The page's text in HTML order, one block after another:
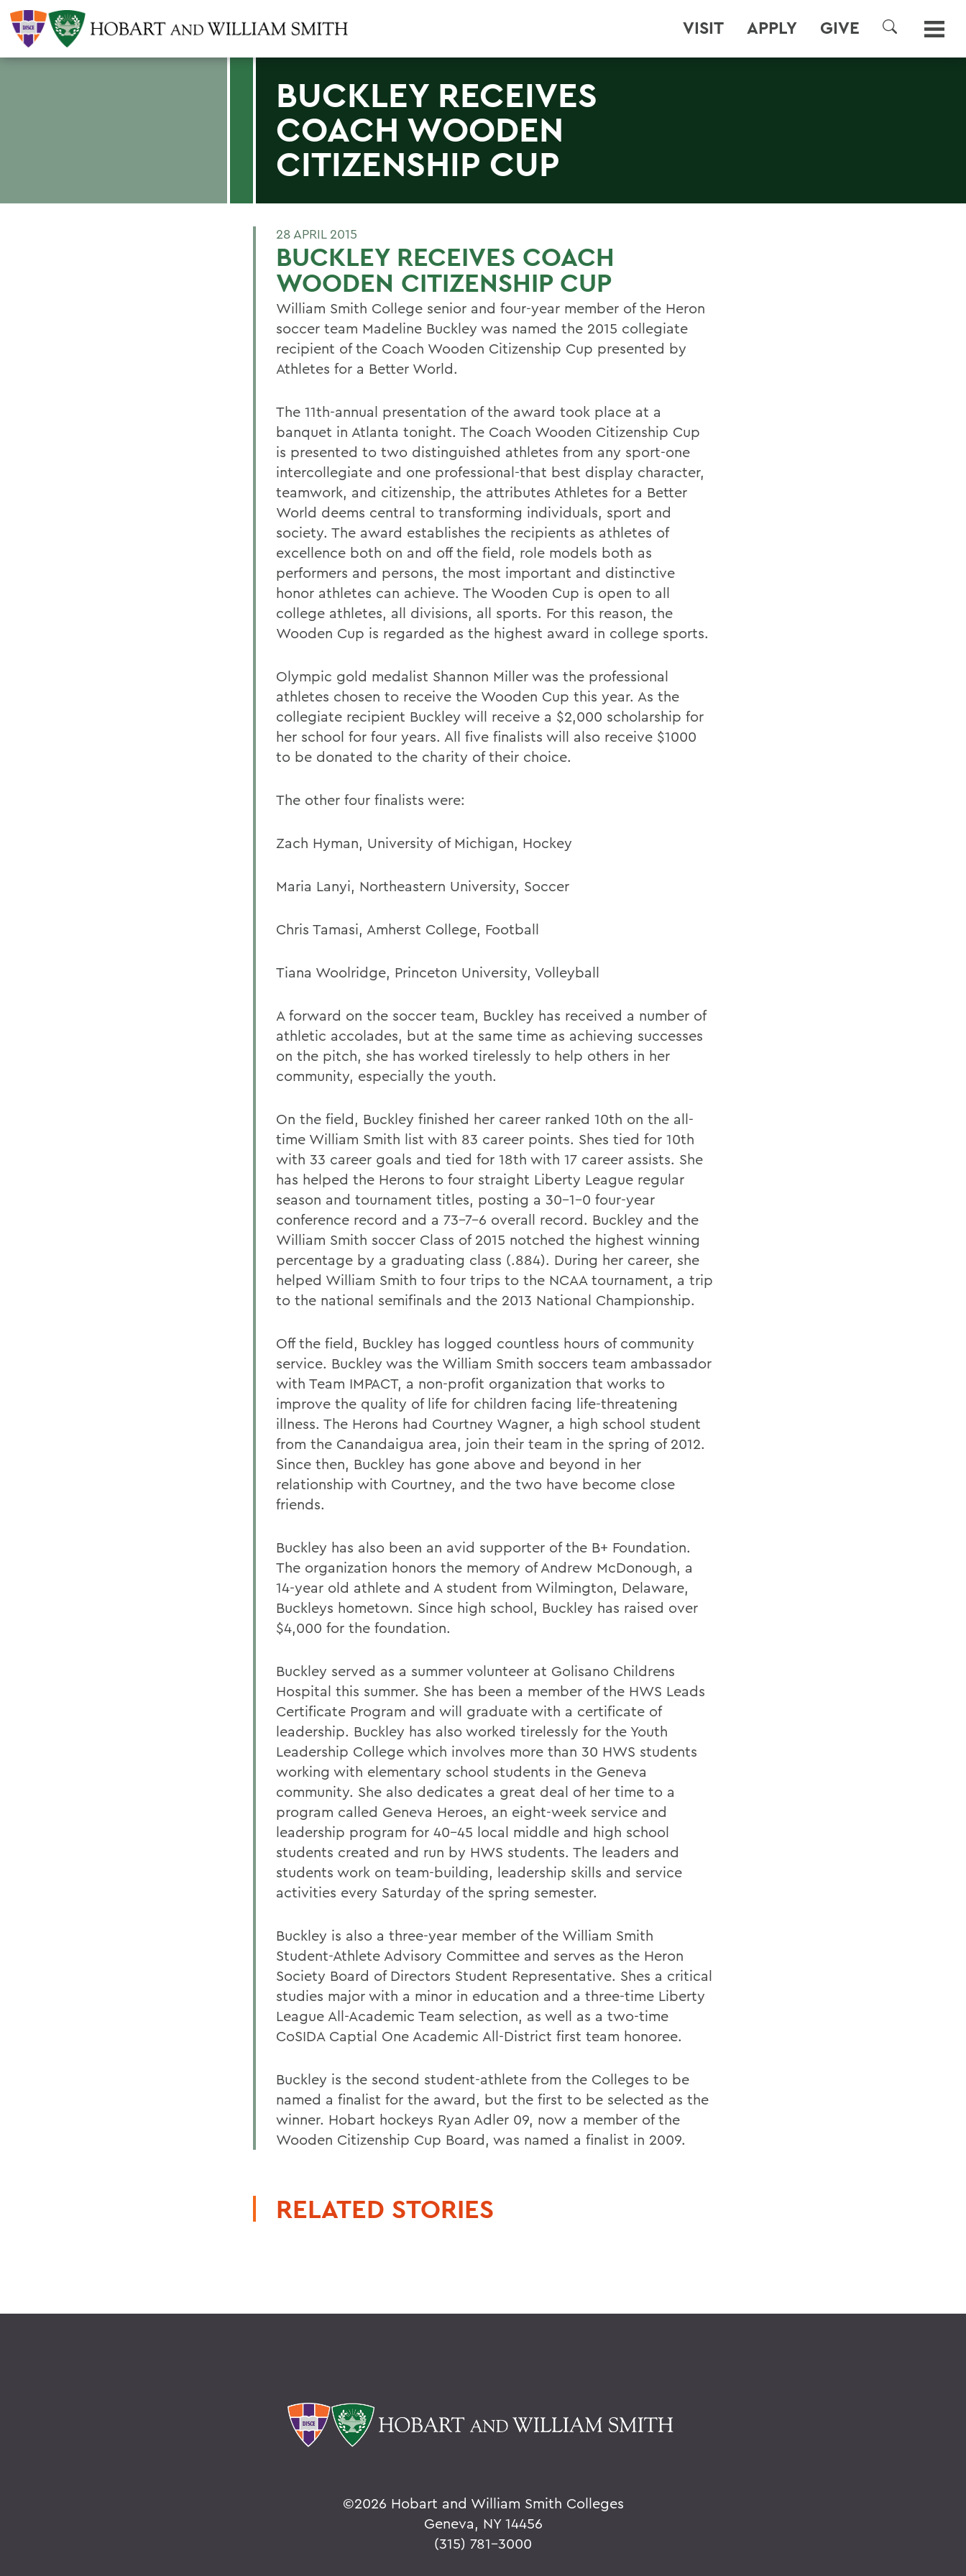
VISIT APPLY GIVE
SEARCH
BUCKLEY RECEIVES
COACH WOODEN
CITIZENSHIP CUP
28 APRIL 2015
BUCKLEY RECEIVES COACH
WOODEN CITIZENSHIP CUP
William Smith College senior and four-year member of the Heron
soccer team Madeline Buckley was named the 2015 collegiate
recipient of the Coach Wooden Citizenship Cup presented by
Athletes for a Better World.
The 11th-annual presentation of the award took place at a
banquet in Atlanta tonight. The Coach Wooden Citizenship Cup
is presented to two distinguished athletes from any sport-one
intercollegiate and one professional-that best display character,
teamwork, and citizenship, the attributes Athletes for a Better
World deems central to transforming individuals, sport and
society. The award establishes the recipients as athletes of
excellence both on and off the field, role models both as
performers and persons, the most important and distinctive
honor athletes can achieve. The Wooden Cup is open to all
college athletes, all divisions, all sports. For this reason, the
Wooden Cup is regarded as the highest award in college sports.
Olympic gold medalist Shannon Miller was the professional
athletes chosen to receive the Wooden Cup this year. As the
collegiate recipient Buckley will receive a $2,000 scholarship for
her school for four years. All five finalists will also receive $1000
to be donated to the charity of their choice.
The other four finalists were:
Zach Hyman, University of Michigan, Hockey
Maria Lanyi, Northeastern University, Soccer
Chris Tamasi, Amherst College, Football
Tiana Woolridge, Princeton University, Volleyball
A forward on the soccer team, Buckley has received a number of
athletic accolades, but at the same time as achieving successes
on the pitch, she has worked tirelessly to help others in her
community, especially the youth.
On the field, Buckley finished her career ranked 10th on the all-
time William Smith list with 83 career points. Shes tied for 10th
with 33 career goals and tied for 18th with 17 career assists. She
has helped the Herons to four straight Liberty League regular
season and tournament titles, posting a 30-1-0 four-year
conference record and a 73-7-6 overall record. Buckley and the
William Smith soccer Class of 2015 notched the highest winning
percentage by a graduating class (.884). During her career, she
helped William Smith to four trips to the NCAA tournament, a trip
to the national semifinals and the 2013 National Championship.
Off the field, Buckley has logged countless hours of community
service. Buckley was the William Smith soccers team ambassador
with Team IMPACT, a non-profit organization that works to
improve the quality of life for children facing life-threatening
illness. The Herons had Courtney Wagner, a high school student
from the Canandaigua area, join their team in the spring of 2012.
Since then, Buckley has gone above and beyond in her
relationship with Courtney, and the two have become close
friends.
Buckley has also been an avid supporter of the B+ Foundation.
The organization honors the memory of Andrew McDonough, a
14-year old athlete and A student from Wilmington, Delaware,
Buckleys hometown. Since high school, Buckley has raised over
$4,000 for the foundation.
Buckley served as a summer volunteer at Golisano Childrens
Hospital this summer. She has been a member of the HWS Leads
Certificate Program and will graduate with a certificate of
leadership. Buckley has also worked tirelessly for the Youth
Leadership College which involves more than 30 HWS students
working with elementary school students in the Geneva
community. She also dedicates a great deal of her time to a
program called Geneva Heroes, an eight-week service and
leadership program for 40-45 local middle and high school
students created and run by HWS students. The leaders and
students work on team-building, leadership skills and service
activities every Saturday of the spring semester.
Buckley is also a three-year member of the William Smith
Student-Athlete Advisory Committee and serves as the Heron
Society Board of Directors Student Representative. Shes a critical
studies major with a minor in education and a three-time Liberty
League All-Academic Team selection, as well as a two-time
CoSIDA Captial One Academic All-District first team honoree.
Buckley is the second student-athlete from the Colleges to be
named a finalist for the award, but the first to be selected as the
winner. Hobart hockeys Ryan Adler 09, now a member of the
Wooden Citizenship Cup Board, was named a finalist in 2009.
RELATED STORIES
©2026 Hobart and William Smith Colleges
Geneva, NY 14456
(315) 781-3000